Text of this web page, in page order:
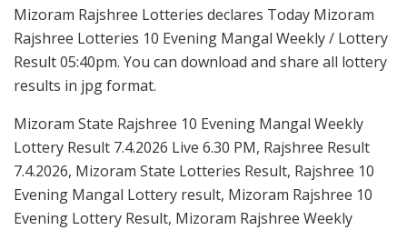
Mizoram Rajshree Lotteries declares Today Mizoram
Rajshree Lotteries 10 Evening Mangal Weekly / Lottery
Result 05:40pm. You can download and share all lottery
results in jpg format.
Mizoram State Rajshree 10 Evening Mangal Weekly
Lottery Result 7.4.2026 Live 6.30 PM, Rajshree Result
7.4.2026, Mizoram State Lotteries Result, Rajshree 10
Evening Mangal Lottery result, Mizoram Rajshree 10
Evening Lottery Result, Mizoram Rajshree Weekly